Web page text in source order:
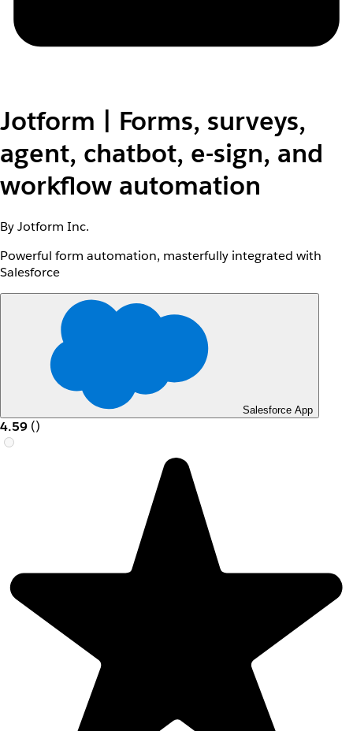
Jotform | Forms, surveys,
agent, chatbot, e-sign, and
workflow automation
By Jotform Inc.
Powerful form automation, masterfully integrated with
Salesforce
Salesforce App
4.59 ()